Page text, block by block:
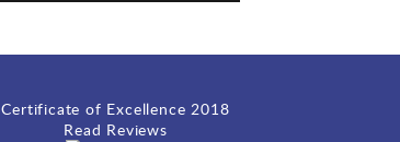
Certificate of Excellence2018
Read Reviews